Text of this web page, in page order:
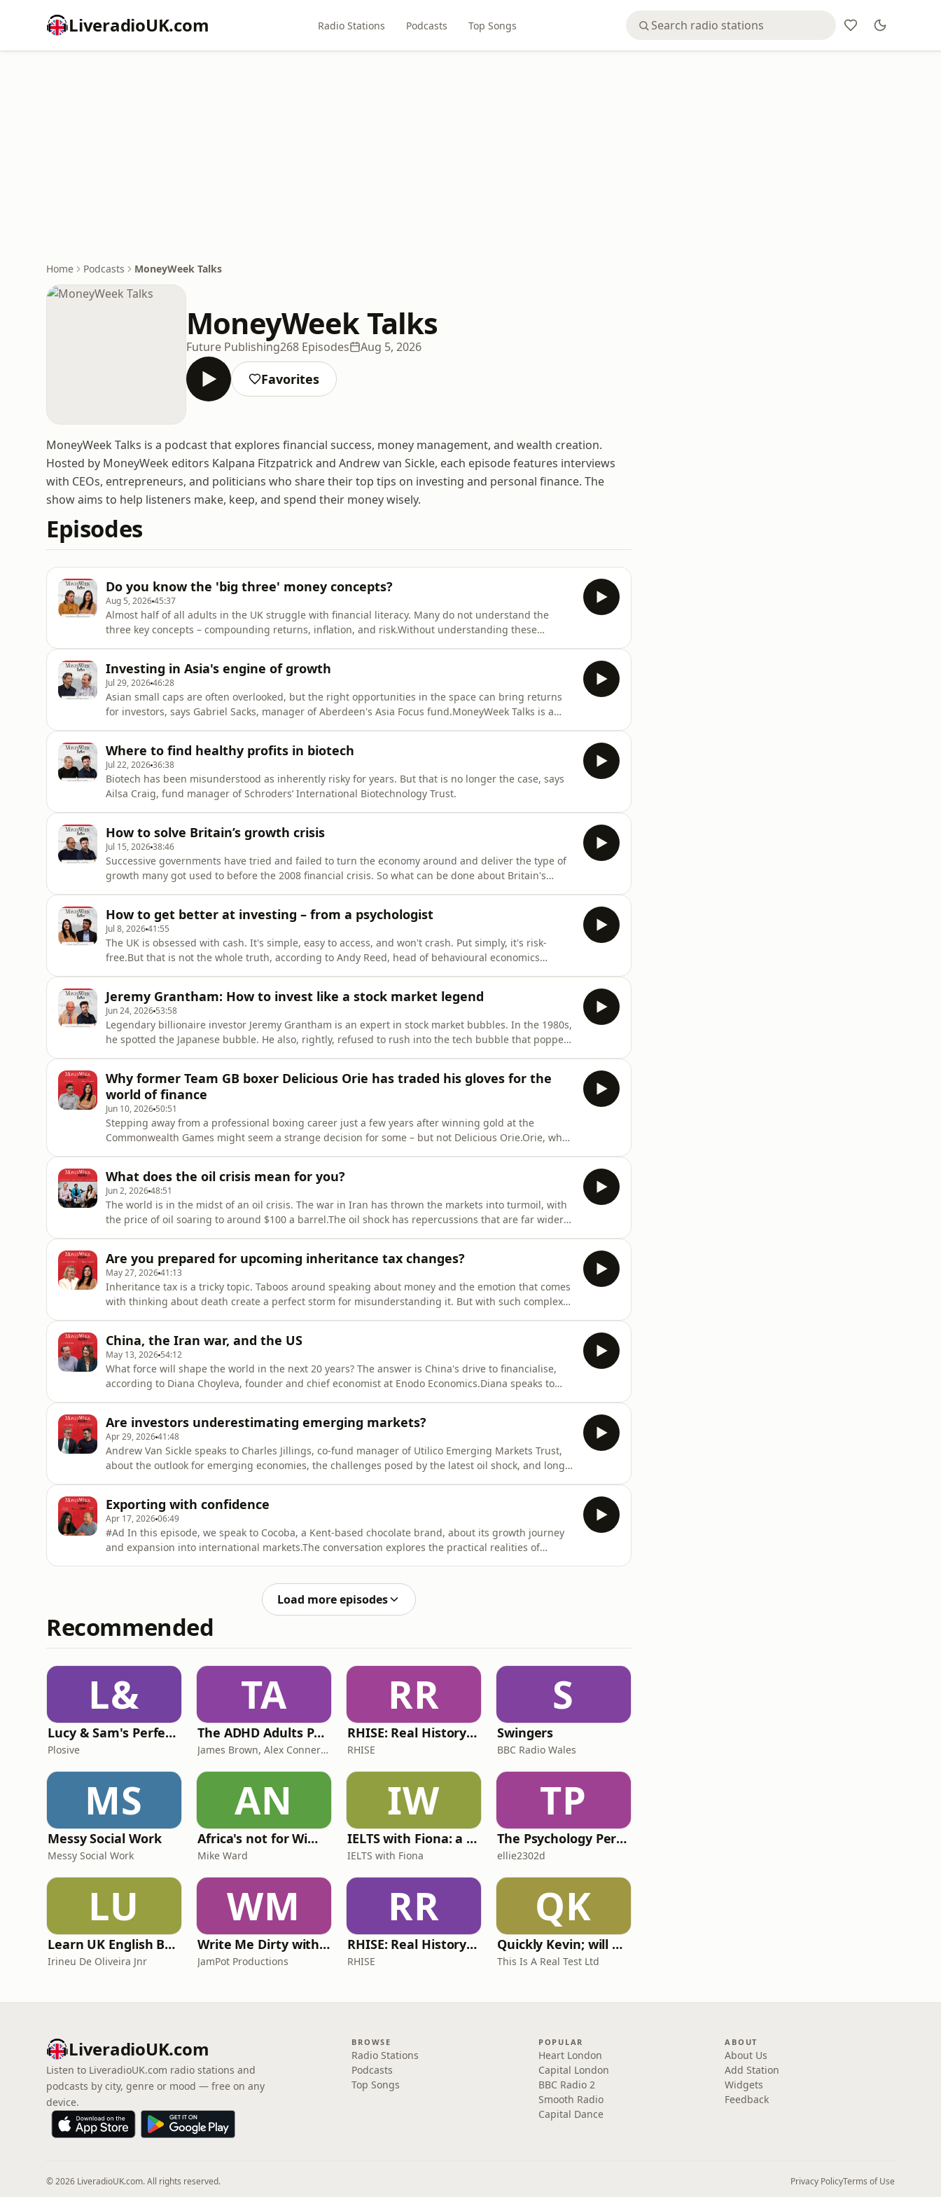
LiveradioUK.com Radio Stations Podcasts Top Songs
Home Podcasts MoneyWeek Talks
MoneyWeek Talks
Future Publishing268 Episodes Aug 5, 2026
Favorites
MoneyWeek Talks is a podcast that explores financial success, money management, and wealth creation.
Hosted by MoneyWeek editors Kalpana Fitzpatrick and Andrew van Sickle, each episode features interviews
with CEOs, entrepreneurs, and politicians who share their top tips on investing and personal finance. The
show aims to help listeners make, keep, and spend their money wisely.
Episodes
Do you know the 'big three' money concepts?
Aug 5, 202645:37
Almost half of all adults in the UK struggle with financial literacy. Many do not understand the
three key concepts – compounding returns, inflation, and risk.Without understanding these
schools.That presents a “hu
Investing in Asia's engine of growth
Jul 29, 202646:28
Asian small caps are often overlooked, but the right opportunities in the space can bring returns
for investors, says Gabriel Sacks, manager of Aberdeen's Asia Focus fund.MoneyWeek Talks is a
podcast and get read
Where to find healthy profits in biotech
Jul 22, 202636:38
Biotech has been misunderstood as inherently risky for years. But that is no longer the case, says
Ailsa Craig, fund manager of Schroders’ International Biotechnology Trust.
How to solve Britain’s growth crisis
Jul 15, 202638:46
Successive governments have tried and failed to turn the economy around and deliver the type of
growth many got used to before the 2008 financial crisis. So what can be done about Britain's
necessarily pourin
How to get better at investing – from a psychologist
Jul 8, 202641:55
The UK is obsessed with cash. It's simple, easy to access, and won't crash. Put simply, it's risk-
free.But that is not the whole truth, according to Andy Reed, head of behavioural economics
success, where expe
Jeremy Grantham: How to invest like a stock market legend
Jun 24, 2026 53:58
Legendary billionaire investor Jeremy Grantham is an expert in stock market bubbles. In the 1980s,
he spotted the Japanese bubble. He also, rightly, refused to rush into the tech bubble that popped
you unlock the
Why former Team GB boxer Delicious Orie has traded his gloves for the
world of finance
Jun 10, 2026 50:51
Stepping away from a professional boxing career just a few years after winning gold at the
Commonwealth Games might seem a strange decision for some – but not Delicious Orie.Orie, who
What does the oil crisis mean for you?
Jun 2, 202648:51
The world is in the midst of an oil crisis. The war in Iran has thrown the markets into turmoil, with
the price of oil soaring to around $100 a barrel.The oil shock has repercussions that are far wider
shou
Are you prepared for upcoming inheritance tax changes?
May 27, 202641:13
Inheritance tax is a tricky topic. Taboos around speaking about money and the emotion that comes
with thinking about death create a perfect storm for misunderstanding it. But with such complex
Kalpana Fitz
China, the Iran war, and the US
May 13, 2026 54:12
What force will shape the world in the next 20 years? The answer is China's drive to financialise,
according to Diana Choyleva, founder and chief economist at Enodo Economics.Diana speaks to
Are investors underestimating emerging markets?
Apr 29, 202641:48
Andrew Van Sickle speaks to Charles Jillings, co-fund manager of Utilico Emerging Markets Trust,
about the outlook for emerging economies, the challenges posed by the latest oil shock, and long-
Exporting with confidence
Apr 17, 202606:49
#Ad In this episode, we speak to Cocoba, a Kent-based chocolate brand, about its growth journey
and expansion into international markets.The conversation explores the practical realities of
Load more episodes
Recommended
L&
Lucy & Sam's Perfect Brains
Plosive
TA
The ADHD Adults Podcast
James Brown, Alex Conner and Sam Brown
RR
RHISE: Real History in Simple English (B2-C1, British)
RHISE
S
Swingers
BBC Radio Wales
MS
Messy Social Work
Messy Social Work
AN
Africa's not for Wimps
Mike Ward
IW
IELTS with Fiona: a comprehensive guide to IELTS
IELTS with Fiona
TP
The Psychology Perspective
ellie2302d
LU
Learn UK English By Podcast
Irineu De Oliveira Jnr
WM
Write Me Dirty with Katherine Ryan
JamPot Productions
RR
RHISE: Real History in Simple English (A2-B1, British)
RHISE
QK
Quickly Kevin; will he score? The 90s Football Show
This Is A Real Test Ltd
LiveradioUK.com
Listen to LiveradioUK.com radio stations and
podcasts by city, genre or mood — free on any
device.
BROWSE
Radio Stations
Podcasts
Top Songs
POPULAR
Heart London
Capital London
BBC Radio 2
Smooth Radio
Capital Dance
ABOUT
About Us
Add Station
Widgets
Feedback
© 2026 LiveradioUK.com. All rights reserved. Privacy PolicyTerms of Use